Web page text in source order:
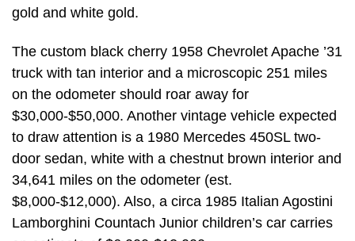
gold and white gold.
The custom black cherry 1958 Chevrolet Apache ’31
truck with tan interior and a microscopic 251 miles
on the odometer should roar away for
$30,000-$50,000. Another vintage vehicle expected
to draw attention is a 1980 Mercedes 450SL two-
door sedan, white with a chestnut brown interior and
34,641 miles on the odometer (est.
$8,000-$12,000). Also, a circa 1985 Italian Agostini
Lamborghini Countach Junior children’s car carries